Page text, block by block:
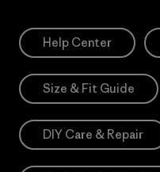
Help Center
Size & Fit Guide
DIY Care & Repair